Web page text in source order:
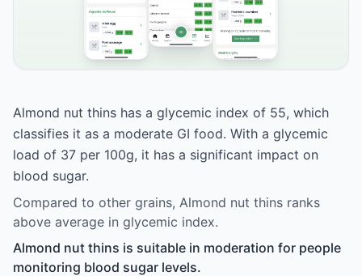
Almond nut thins has a glycemic index of 55, which
classifies it as a moderate GI food. With a glycemic
load of 37 per 100g, it has a significant impact on
blood sugar.
Compared to other grains, Almond nut thins ranks
above average in glycemic index.
Almond nut thins is suitable in moderation for people
monitoring blood sugar levels.